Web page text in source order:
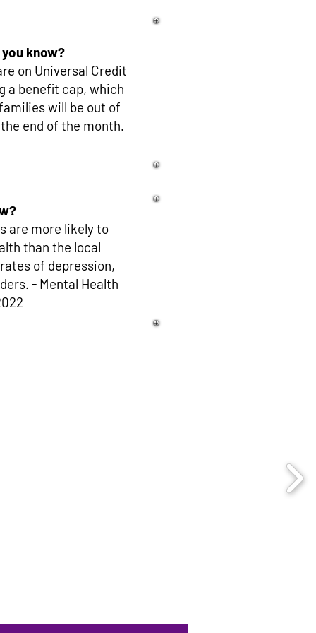
know?
on Universal Credit
a benefit cap, which
will be out of
end of the month.
are more likely to
than the local
of depression,
- Mental Health